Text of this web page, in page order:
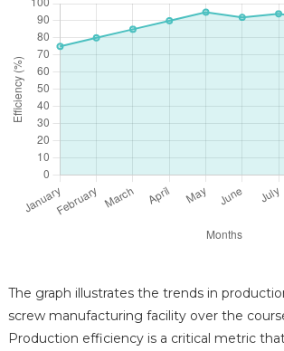
The graph illustrates the trends in
screw manufacturing facility over the
Production efficiency is a critical metric